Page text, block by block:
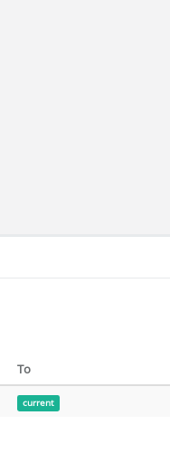
To
current